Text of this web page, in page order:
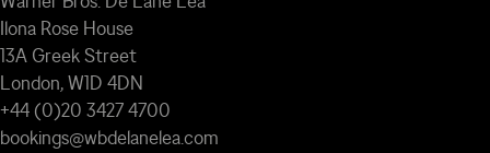
Ilona Rose House
13A Greek Street
London, W1D 4DN
+44 (0)20 3427 4700
bookings@wbdelanelea.com